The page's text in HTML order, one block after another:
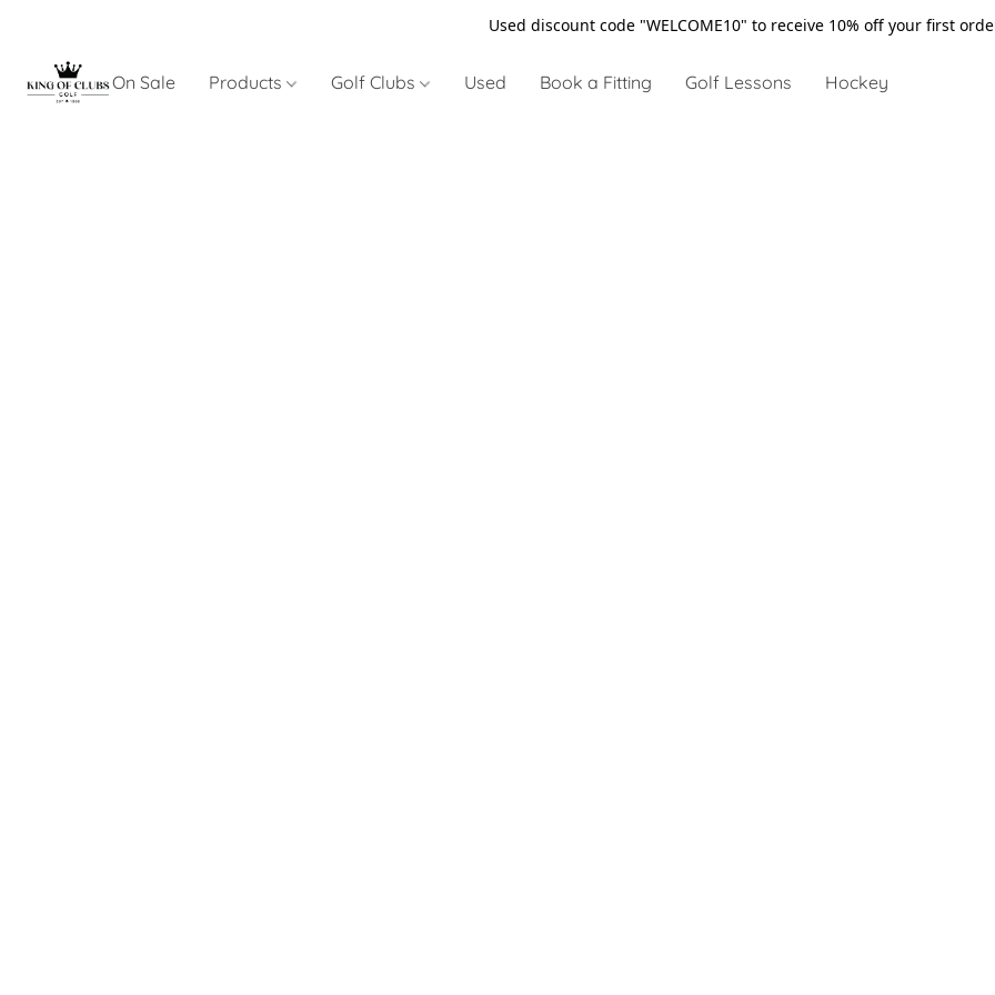
Used discount code "WELCOME10" to receive 10% off your first
On Sale Products Golf Clubs Used Book a Fitting Golf Lessons Hockey